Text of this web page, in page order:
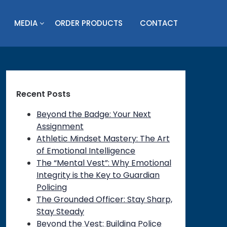
MEDIA ORDER PRODUCTS CONTACT
Recent Posts
Beyond the Badge: Your Next
Assignment
Athletic Mindset Mastery: The Art
of Emotional Intelligence
The “Mental Vest”: Why Emotional
Integrity is the Key to Guardian
Policing
The Grounded Officer: Stay Sharp,
Stay Steady
Beyond the Vest: Building Police